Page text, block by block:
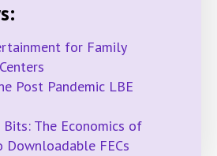
for Family
Post Pandemic LBE
The Economics of
Downloadable FECs